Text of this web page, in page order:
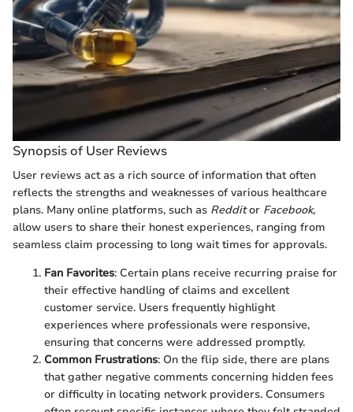
Synopsis of User Reviews
User reviews act as a rich source of information that often
reflects the strengths and weaknesses of various healthcare
plans. Many online platforms, such as Redditor Facebook,
allow users to share their honest experiences, ranging from
seamless claim processing to long wait times for approvals.
Fan Favorites: Certain plans receive recurring praise for
their effective handling of claims and excellent
customer service. Users frequently highlight
experiences where professionals were responsive,
ensuring that concerns were addressed promptly.
Common Frustrations: On the flip side, there are plans
that gather negative comments concerning hidden fees
or difficulty in locating network providers. Consumers